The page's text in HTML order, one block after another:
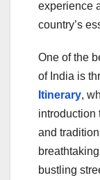
experience
country’s
One of the
of India is
Itinerary,
introduction
and
bustling